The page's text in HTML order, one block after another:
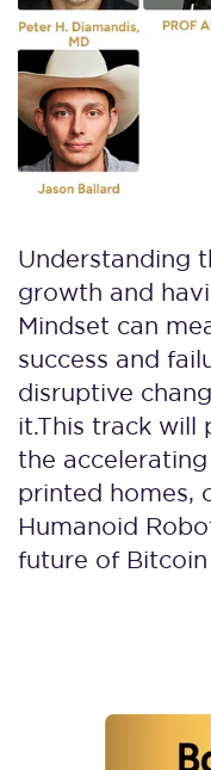
Understanding
growth and
Mindset can
success and
disruptive
it.This track will
the
printed homes,
Humanoid
future of